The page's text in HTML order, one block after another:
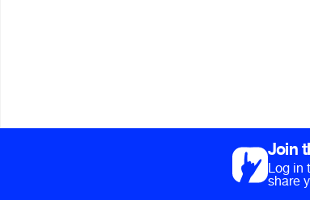
Join
Log in
share